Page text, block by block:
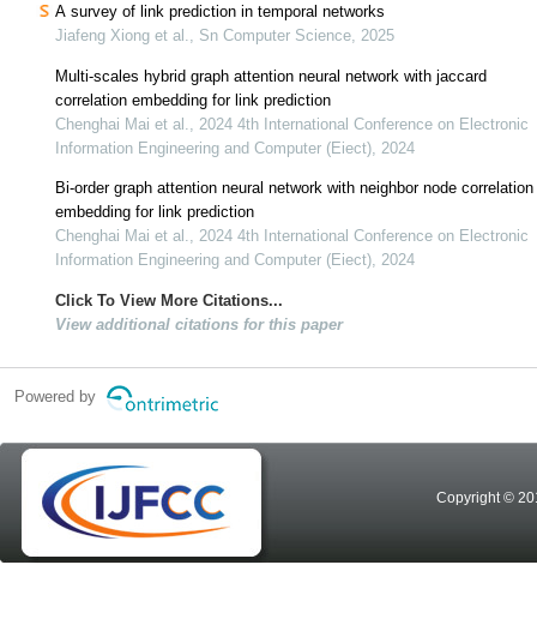
A survey of link prediction in temporal networks
Jiafeng Xiong et al., Sn Computer Science, 2025
Multi-scales hybrid graph attention neural network with jaccard
correlation embedding for link prediction
Chenghai Mai et al., 2024 4th International Conference on Electronic
Information Engineering and Computer (Eiect), 2024
Bi-order graph attention neural network with neighbor node correlation
embedding for link prediction
Chenghai Mai et al., 2024 4th International Conference on Electronic
Information Engineering and Computer (Eiect), 2024
Click To View More Citations...
View additional citations for this paper
Powered by
Copyright ©